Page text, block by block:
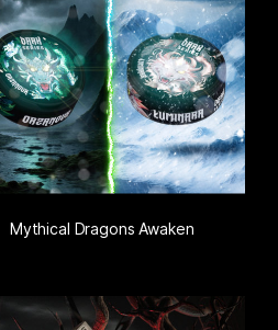
Mythical Dragons Awaken